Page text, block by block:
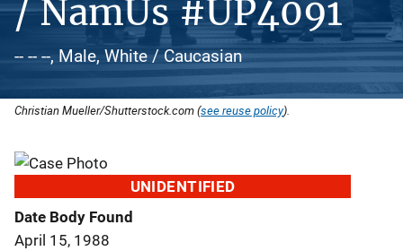
/ NamUs #UP4091
-- -- --, Male, White / Caucasian
Christian Mueller/Shutterstock.com (see reuse policy).
UNIDENTIFIED
Date Body Found
April 15, 1988